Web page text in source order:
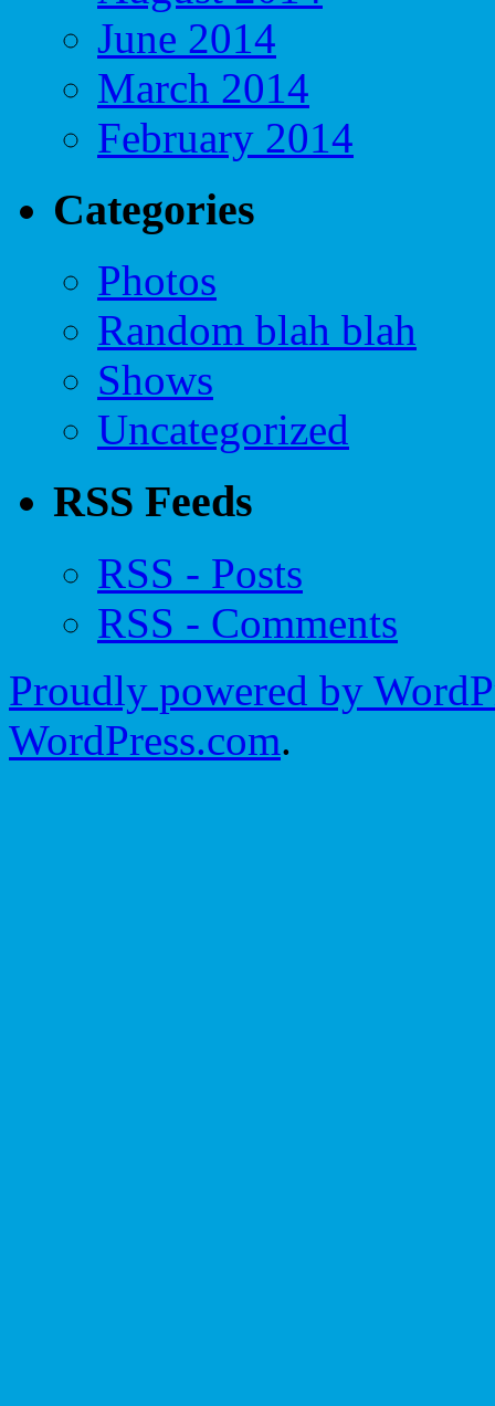
June 2014
March 2014
February 2014
Categories
Photos
Random blah blah
Shows
Uncategorized
RSS Feeds
RSS - Posts
RSS - Comments
Proudly powered by
WordPress.com.